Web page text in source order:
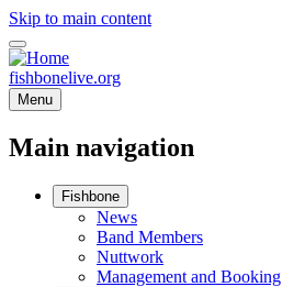
Skip to main content
fishbonelive.org
Menu
Main navigation
Fishbone
News
Band Members
Nuttwork
Management and Booking